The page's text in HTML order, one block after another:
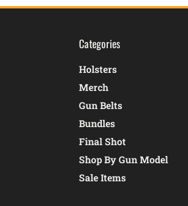
Categories
Holsters
Merch
Gun Belts
Bundles
Final Shot
Shop By Gun Model
Sale Items